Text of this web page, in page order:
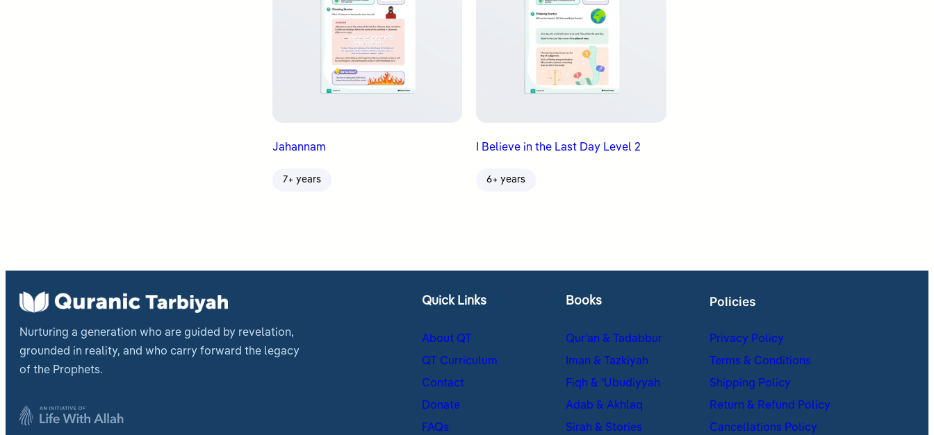
Jahannam
7+ years
I Believe in the Last Day Level 2
6+ years
Nurturing a generation who are guided by revelation,
grounded in reality, and who carry forward the legacy
of the Prophets.
Quick Links
About QT
QT Curriculum
Contact
Donate
FAQs
Books
Qur’an & Tadabbur
Iman & Tazkiyah
Fiqh & ʿUbudiyyah
Adab & Akhlaq
Sirah & Stories
Policies
Privacy Policy
Terms & Conditions
Shipping Policy
Return & Refund Policy
Cancellations Policy